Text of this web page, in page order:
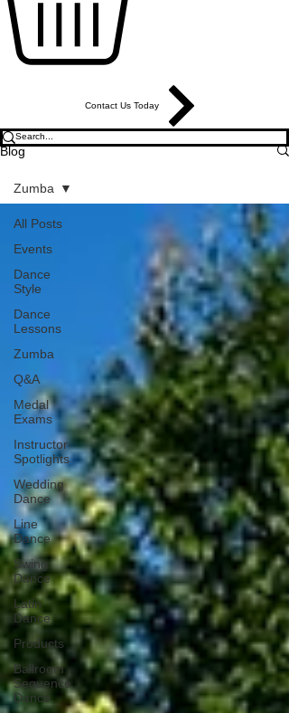
Contact Us Today
Blog
All Posts
Events
Dance
Style
Dance
Lessons
Zumba
Q&A
Medal
Exams
Instructor
Spotlights
Wedding
Dance
Line
Dance
Swing
Dance
Latin
Dance
Products
Ballroom
Sequence
Dance
Zumba